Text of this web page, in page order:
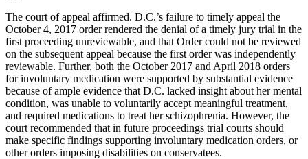
The court of appeal affirmed. D.C.’s failure to timely appeal the
October 4, 2017 order rendered the denial of a timely jury trial in the
first proceeding unreviewable, and that Order could not be reviewed
on the subsequent appeal because the first order was independently
reviewable. Further, both the October 2017 and April 2018 orders
for involuntary medication were supported by substantial evidence
because of ample evidence that D.C. lacked insight about her mental
condition, was unable to voluntarily accept meaningful treatment,
and required medications to treat her schizophrenia. However, the
court recommended that in future proceedings trial courts should
make specific findings supporting involuntary medication orders, or
other orders imposing disabilities on conservatees.